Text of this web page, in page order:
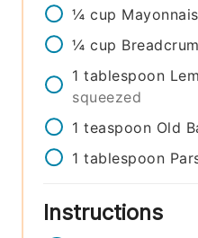
¼ cup
¼ cup
1 tablespoon
squeezed
1 teaspoon Old
1 tablespoon
Instructions